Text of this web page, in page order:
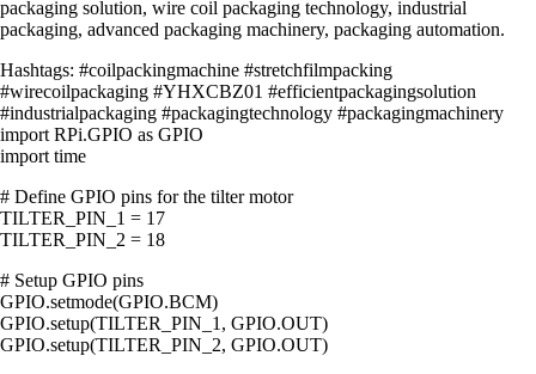
packaging solution, wire coil packaging technology, industrial
packaging, advanced packaging machinery, packaging automation.
Hashtags: #coilpackingmachine #stretchfilmpacking
#wirecoilpackaging #YHXCBZ01 #efficientpackagingsolution
#industrialpackaging #packagingtechnology #packagingmachinery
import RPi.GPIO as GPIO
import time
# Define GPIO pins for the tilter motor
TILTER_PIN_1 = 17
TILTER_PIN_2 = 18
# Setup GPIO pins
GPIO.setmode(GPIO.BCM)
GPIO.setup(TILTER_PIN_1, GPIO.OUT)
GPIO.setup(TILTER_PIN_2, GPIO.OUT)